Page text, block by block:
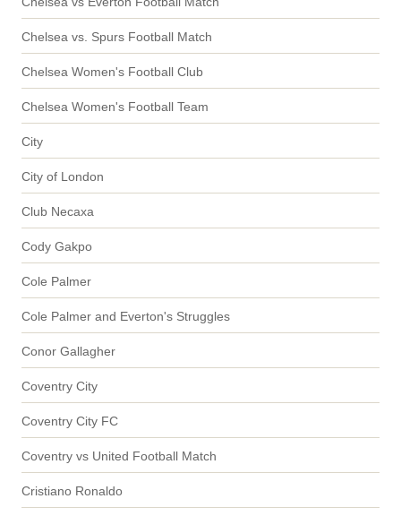
Chelsea vs. Spurs Football Match
Chelsea Women's Football Club
Chelsea Women's Football Team
City
City of London
Club Necaxa
Cody Gakpo
Cole Palmer
Cole Palmer and Everton's Struggles
Conor Gallagher
Coventry City
Coventry City FC
Coventry vs United Football Match
Cristiano Ronaldo